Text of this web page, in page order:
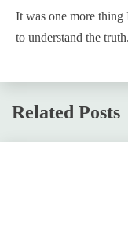
It was one more thing
to understand the truth.
Related Posts